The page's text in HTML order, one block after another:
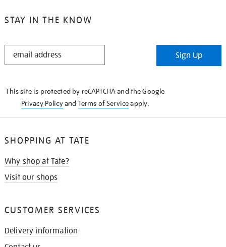
STAY IN THE KNOW
STAY
Sign Up
This site is protected by reCAPTCHA and the Google
Privacy Policyand Terms of Serviceapply.
SHOPPING AT TATE
Why shop at Tate?
Visit our shops
CUSTOMER SERVICES
Delivery information